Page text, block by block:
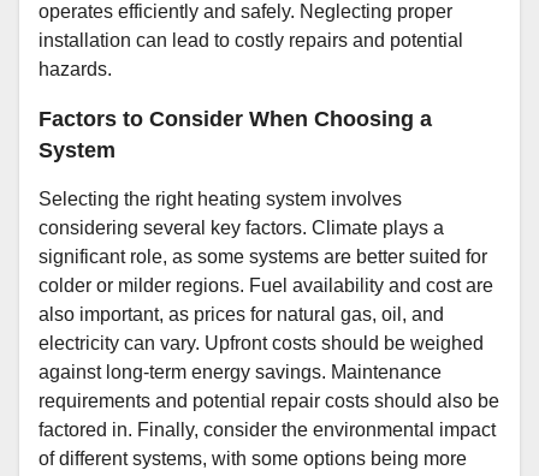
operates efficiently and safely. Neglecting proper
installation can lead to costly repairs and potential
hazards.
Factors to Consider When Choosing a
System
Selecting the right heating system involves
considering several key factors. Climate plays a
significant role, as some systems are better suited for
colder or milder regions. Fuel availability and cost are
also important, as prices for natural gas, oil, and
electricity can vary. Upfront costs should be weighed
against long-term energy savings. Maintenance
requirements and potential repair costs should also be
factored in. Finally, consider the environmental impact
of different systems, with some options being more